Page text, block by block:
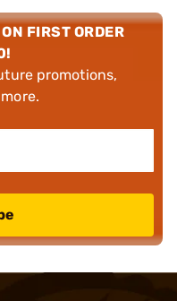
FIRST ORDER
promotions,